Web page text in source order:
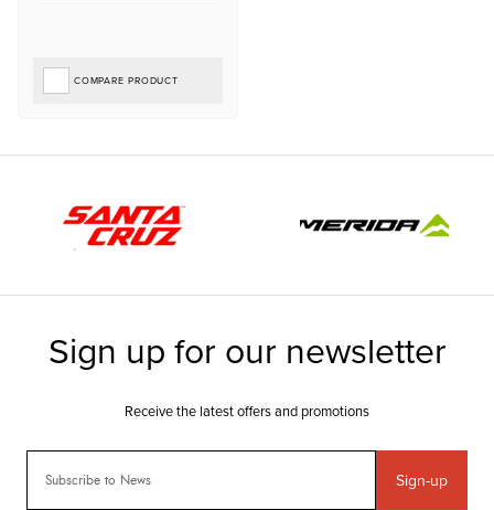
COMPARE PRODUCT
Sign-up